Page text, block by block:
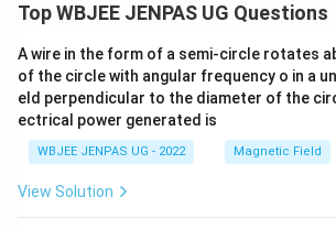
Top WBJEE JENPAS UG Questions
A wire in the form of a semi-circle rotates
of the circle with angular frequency o in a
eld perpendicular to the diameter of the
ectrical power generated is
WBJEE JENPAS UG - 2022 Magnetic Field
View Solution